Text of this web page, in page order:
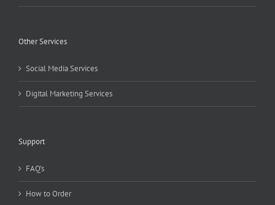
Other Services
Social Media Services
Digital Marketing Services
Support
FAQ’s
How to Order